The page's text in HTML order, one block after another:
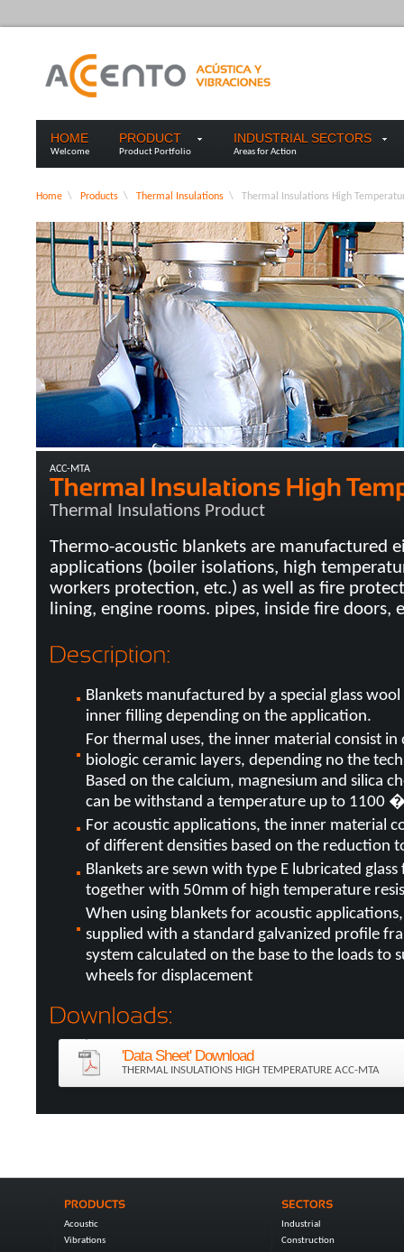
HOME
Welcome
PRODUCT
Product Portfolio
INDUSTRIAL SECTORS
Areas for Action
Home \ Products \ Thermal Insulations \ Thermal Insulations High
ACC-MTA
Thermal Insulations Product
Thermo-acoustic blankets are manufactured
applications (boiler isolations, high
workers protection, etc.) as well as fire
lining, engine rooms. pipes, inside fire doors,
Blankets manufactured by a special glass
inner filling depending on the application.
For thermal uses, the inner material consist
biologic ceramic layers, depending no the
Based on the calcium, magnesium and silica
can be withstand a temperature up to 1100
For acoustic applications, the inner material
of different densities based on the reduction
Blankets are sewn with type E lubricated
together with 50mm of high temperature
When using blankets for acoustic
supplied with a standard galvanized profile
system calculated on the base to the loads to
wheels for displacement
'Data Sheet' Download
THERMAL INSULATIONS HIGH TEMPERATURE ACC-MTA
Acoustic
Vibrations
Industrial
Construction